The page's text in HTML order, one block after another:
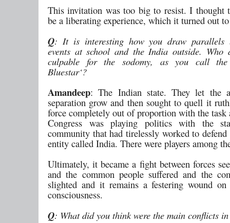
This invitation was too big to resist. I thought
be a liberating experience, which it turned out
Q: It is interesting how you draw parallels
events at school and the India outside. Who
culpable for the sodomy, as you call the
Bluestar‘?
Amandeep: The Indian state. They let the
separation grow and then sought to quell it
force completely out of proportion with the task
Congress was playing politics with the
community that had tirelessly worked to defend
entity called India. There were players among
Ultimately, it became a fight between forces
and the common people suffered and the
slighted and it remains a festering wound on
consciousness.
Q: What did you think were the main conflicts